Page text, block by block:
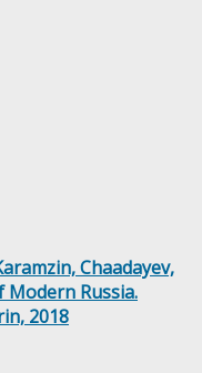
Chaadayev,
Russia.
2018